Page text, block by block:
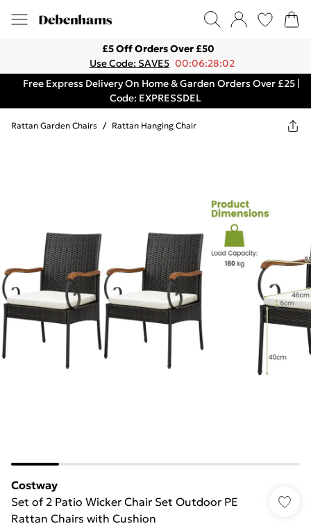
£5 Off Orders Over £50
Use Code: SAVE5 00:06:28:02
Free Express Delivery On Home & Garden Orders Over £25 |
Code: EXPRESSDEL
Rattan Garden Chairs / Rattan Hanging Chair
Costway
Set of 2 Patio Wicker Chair Set Outdoor PE
Rattan Chairs with Cushion